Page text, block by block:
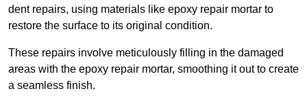
dent repairs, using materials like epoxy repair mortar to
restore the surface to its original condition.
These repairs involve meticulously filling in the damaged
areas with the epoxy repair mortar, smoothing it out to create
a seamless finish.